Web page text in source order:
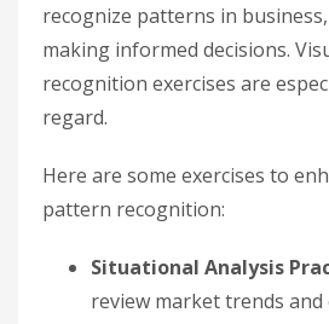
recognize patterns in
making informed decisions.
recognition exercises are
regard.
Here are some exercises to
pattern recognition:
Situational Analysis
review market trends